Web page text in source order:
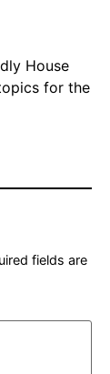
House
for the
fields are